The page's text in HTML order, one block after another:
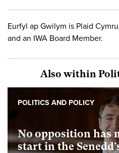
Eurfyl ap Gwilym is Plaid
and an IWA Board Member.
Also within
No opposition has
start in the
POLITICS AND POLICY